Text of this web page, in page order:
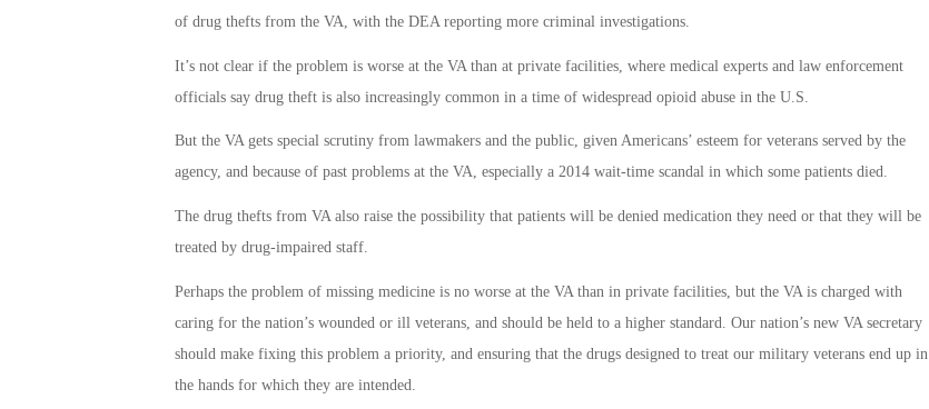
of drug thefts from the VA, with the DEA reporting more criminal investigations.
It’s not clear if the problem is worse at the VA than at private facilities, where medical experts and law enforcement
officials say drug theft is also increasingly common in a time of widespread opioid abuse in the U.S.
But the VA gets special scrutiny from lawmakers and the public, given Americans’ esteem for veterans served by the
agency, and because of past problems at the VA, especially a 2014 wait-time scandal in which some patients died.
The drug thefts from VA also raise the possibility that patients will be denied medication they need or that they will be
treated by drug-impaired staff.
Perhaps the problem of missing medicine is no worse at the VA than in private facilities, but the VA is charged with
caring for the nation’s wounded or ill veterans, and should be held to a higher standard. Our nation’s new VA secretary
should make fixing this problem a priority, and ensuring that the drugs designed to treat our military veterans end up in
the hands for which they are intended.